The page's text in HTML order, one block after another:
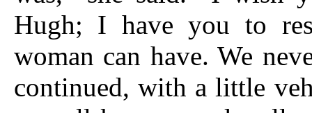
Hugh; I have you to
woman can have. We
continued, with a little